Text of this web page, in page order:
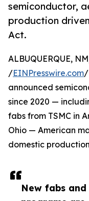
semiconductor,
production
Act.
New fabs
ALBUQUERQUE,
/EINPresswire.com/
announced
since 2020 —
fabs from TSMC in
Ohio — American
domestic